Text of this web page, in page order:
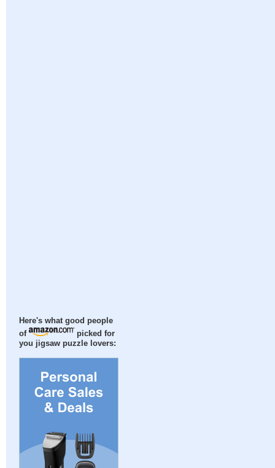
Here's what good people
of
picked for
you jigsaw puzzle lovers: